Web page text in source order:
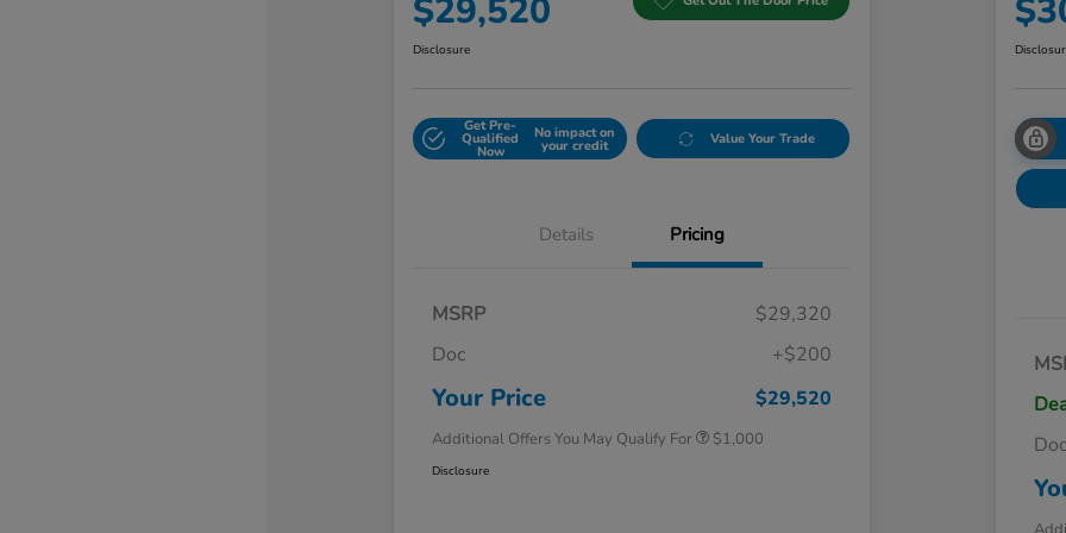
$29,520
Disclosure
Get Pre-
Qualified
Now
No impact on
your credit Value Your Trade
Details Pricing
MSRP
$29,320
Doc
+$200
Your Price $29,520
Additional Offers You May Qualify For
$500
$1,000
Disclosure
Doc